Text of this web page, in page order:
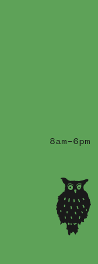
8am–6pm